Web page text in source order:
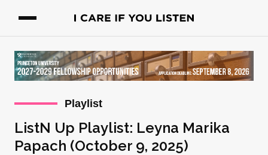
Playlist
ListN Up Playlist: Leyna Marika
Papach (October 9, 2025)